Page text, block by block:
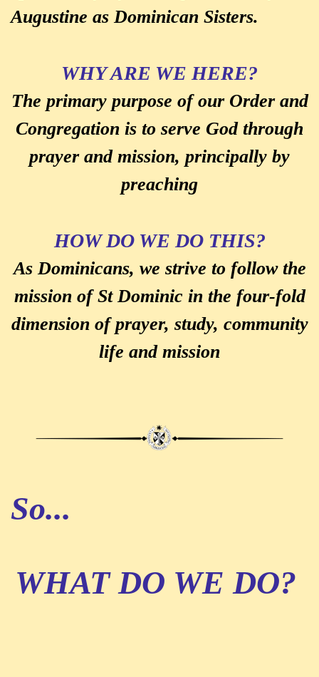
Augustine as Dominican Sisters.
WHY ARE WE HERE?
The primary purpose of our Order and
Congregation is to serve God through
prayer and mission, principally by
preaching
HOW DO WE DO THIS?
As Dominicans, we strive to follow the
mission of St Dominic in the four-fold
dimension of prayer, study, community
life and mission
So...
WHAT DO WE DO?